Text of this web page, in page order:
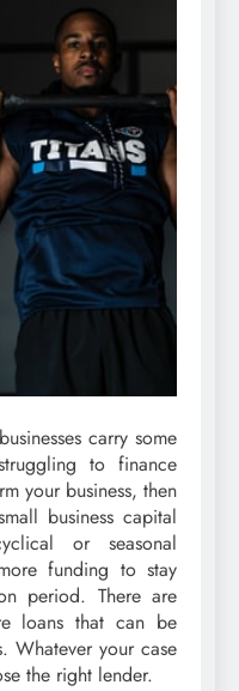
carry some
to finance
your business, then
business capital
or seasonal
funding to stay
period. There are
loans that can be
Whatever your case
the right lender.